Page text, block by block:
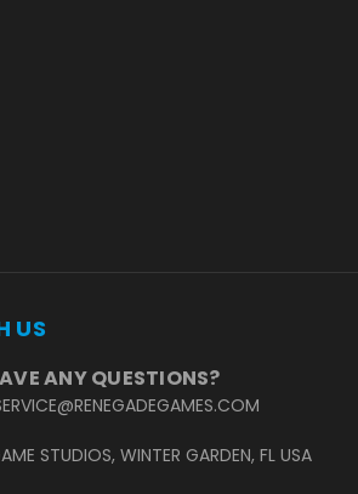
US
ANY QUESTIONS?
STUDIOS, WINTER GARDEN, FL USA